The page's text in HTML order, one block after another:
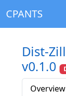
CPANTS
Dist-
v0.1.0
Overview